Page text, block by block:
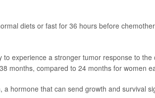
diets or fast for 36 hours before
experience a stronger tumor response to
months, compared to 24 months for women
hormone that can send growth and survival